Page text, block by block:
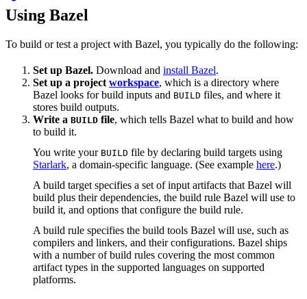
Using Bazel
To build or test a project with Bazel, you typically do the following:
Set up Bazel. Download and install Bazel.
Set up a project workspace, which is a directory where
Bazel looks for build inputs and BUILD files, and where it
stores build outputs.
Write a BUILD file, which tells Bazel what to build and how
to build it.
You write your BUILD file by declaring build targets using
Starlark, a domain-specific language. (See example here.)
A build target specifies a set of input artifacts that Bazel will
build plus their dependencies, the build rule Bazel will use to
build it, and options that configure the build rule.
A build rule specifies the build tools Bazel will use, such as
compilers and linkers, and their configurations. Bazel ships
with a number of build rules covering the most common
artifact types in the supported languages on supported
platforms.